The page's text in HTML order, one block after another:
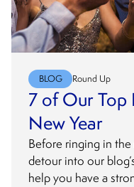
BLOG Round Up
7 of Our Top
New Year
Before ringing in the
detour into our
help you have a